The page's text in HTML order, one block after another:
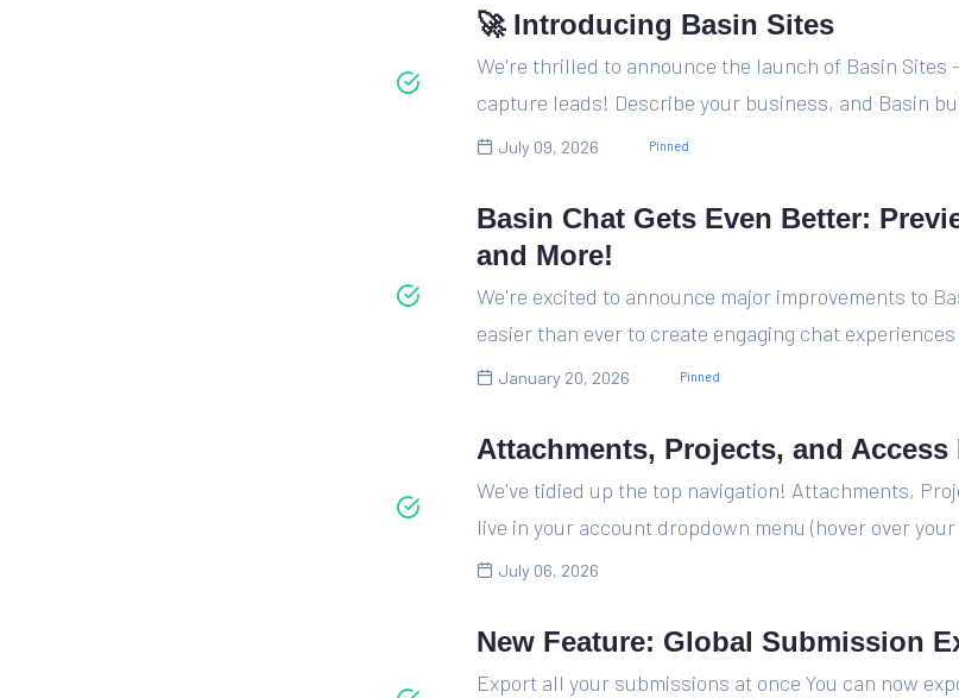
Shorten your learning curve with
Changelog
been working on.
Blog
and form
🚀 Introducing Basin Sites
We're thrilled to announce the launch of Basin Sites
capture leads! Describe your business, and Basin
July 09, 2026 Pinned
Basin Chat Gets Even Better:
and More!
We're excited to announce major improvements to
easier than ever to create engaging chat
January 20, 2026 Pinned
Attachments, Projects, and Access
We've tidied up the top navigation! Attachments,
live in your account dropdown menu (hover over
July 06, 2026
New Feature: Global Submission
Export all your submissions at once You can now